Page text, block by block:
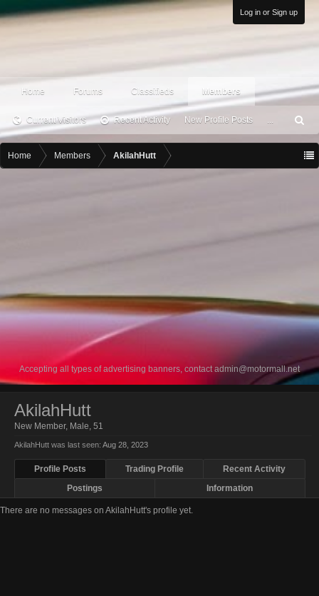
Log in or Sign up
Home Forums Classifieds Members
Current Visitors Recent Activity New Profile Posts ...
ea
h
Home Members AkilahHutt
Accepting all types of advertising banners, contactadmin@motormall.net
AkilahHutt
New Member, Male, 51
AkilahHutt was last seen: Aug 28, 2023
Profile Posts Trading Profile
Recent Activity
Postings
Information
There are no messages on AkilahHutt's profile yet.